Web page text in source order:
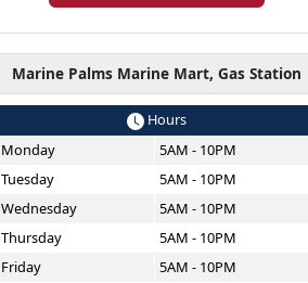
Marine Palms Marine Mart, Gas Station
Hours
Monday
5AM - 10PM
Tuesday
5AM - 10PM
Wednesday
5AM - 10PM
Thursday
5AM - 10PM
Friday
5AM - 10PM